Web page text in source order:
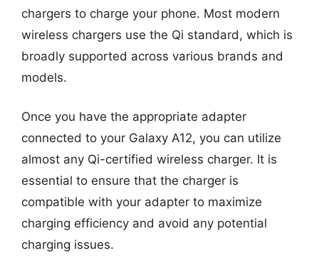
chargers to charge your phone. Most modern
wireless chargers use the Qi standard, which is
broadly supported across various brands and
models.
Once you have the appropriate adapter
connected to your Galaxy A12, you can utilize
almost any Qi-certified wireless charger. It is
essential to ensure that the charger is
compatible with your adapter to maximize
charging efficiency and avoid any potential
charging issues.